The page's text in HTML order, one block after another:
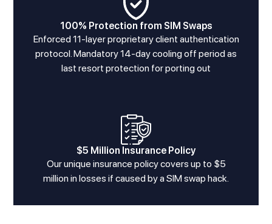
100% Protection from SIM Swaps
Enforced 11-layer proprietary client authentication
protocol. Mandatory 14-day cooling off period as
last resort protection for porting out
$5 Million Insurance Policy
Our unique insurance policy covers up to $5
million in losses if caused by a SIM swap hack.